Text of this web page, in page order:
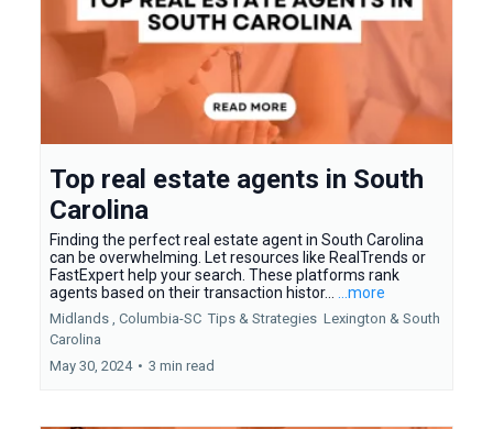
Top real estate agents in South
Carolina
Finding the perfect real estate agent in South Carolina
can be overwhelming. Let resources like RealTrends or
FastExpert help your search. These platforms rank
agents based on their transaction histor...
...more
Midlands , Columbia-SC Tips & Strategies Lexington & South
Carolina
May 30, 2024 • 3 min read